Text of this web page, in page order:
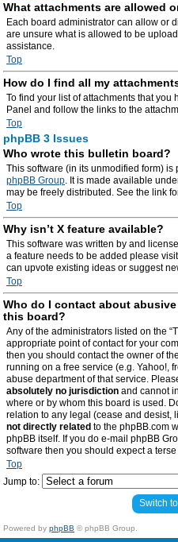
What attachments are allowed
Each board administrator can allow or
are unsure what is allowed to be
assistance.
Top
How do I find all my
To find your list of attachments that you
Panel and follow the links to the
Top
phpBB 3 Issues
Who wrote this bulletin board?
This software (in its unmodified form)
phpBB Group. It is made available
may be freely distributed. See the link
Top
Why isn’t X feature available?
This software was written by and
a feature needs to be added please
can upvote existing ideas or suggest
Top
Who do I contact about
this board?
Any of the administrators listed on the
appropriate point of contact for your
then you should contact the owner of
running on a free service (e.g. Yahoo!,
abuse department of that service.
absolutely no jurisdiction and cannot
where or by whom this board is used.
relation to any legal (cease and desist,
not directly related to the phpBB.com
phpBB itself. If you do e-mail phpBB
software then you should expect a
Top
Jump to:
Switch
Powered by phpBB © phpBB Group.